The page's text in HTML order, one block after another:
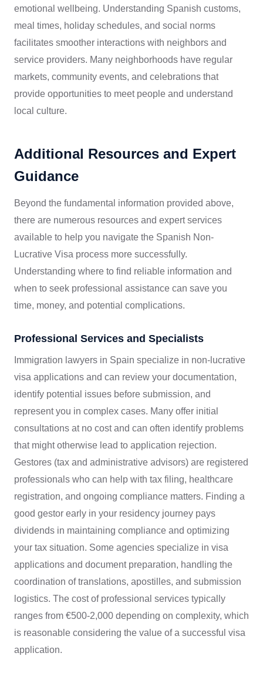
emotional wellbeing. Understanding Spanish customs,
meal times, holiday schedules, and social norms
facilitates smoother interactions with neighbors and
service providers. Many neighborhoods have regular
markets, community events, and celebrations that
provide opportunities to meet people and understand
local culture.
Additional Resources and Expert
Guidance
Beyond the fundamental information provided above,
there are numerous resources and expert services
available to help you navigate the Spanish Non-
Lucrative Visa process more successfully.
Understanding where to find reliable information and
when to seek professional assistance can save you
time, money, and potential complications.
Professional Services and Specialists
Immigration lawyers in Spain specialize in non-lucrative
visa applications and can review your documentation,
identify potential issues before submission, and
represent you in complex cases. Many offer initial
consultations at no cost and can often identify problems
that might otherwise lead to application rejection.
Gestores (tax and administrative advisors) are registered
professionals who can help with tax filing, healthcare
registration, and ongoing compliance matters. Finding a
good gestor early in your residency journey pays
dividends in maintaining compliance and optimizing
your tax situation. Some agencies specialize in visa
applications and document preparation, handling the
coordination of translations, apostilles, and submission
logistics. The cost of professional services typically
ranges from €500-2,000 depending on complexity, which
is reasonable considering the value of a successful visa
application.